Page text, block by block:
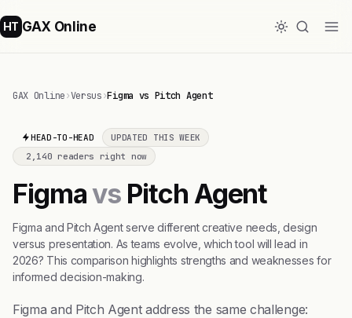
HT GAX Online
GAX Online›Versus›Figma vs Pitch Agent
HEAD-TO-HEAD
UPDATED THIS WEEK
2,140 readers right now
Figmavs Pitch Agent
Figma and Pitch Agent serve different creative needs, design
versus presentation. As teams evolve, which tool will lead in
2026? This comparison highlights strengths and weaknesses for
informed decision-making.
Figma and Pitch Agent address the same challenge: